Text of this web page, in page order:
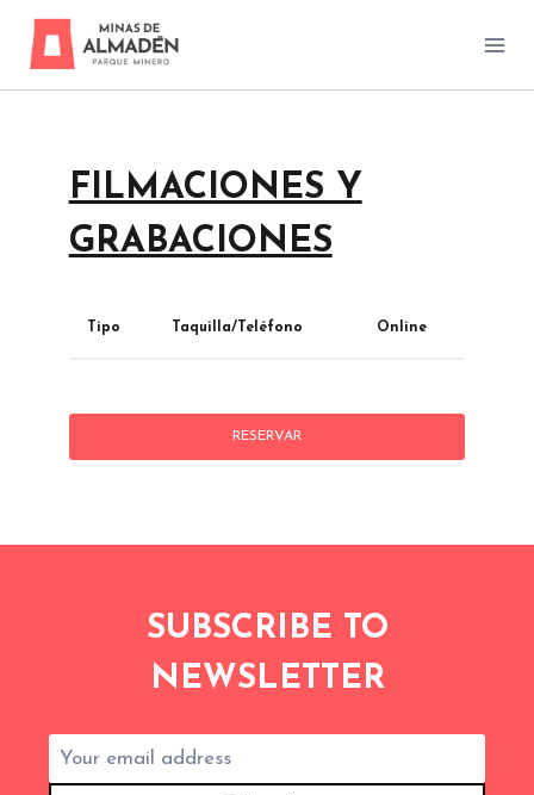
content
FILMACIONES Y
GRABACIONES
Tipo Taquilla/Teléfono Online
RESERVAR
SUBSCRIBE TO
NEWSLETTER